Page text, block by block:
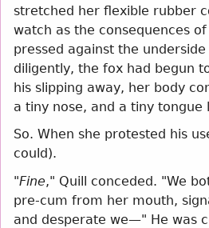
stretched her flexible rubber
watch as the consequences
pressed against the
diligently, the fox had begun
his slipping away, her body
a tiny nose, and a tiny
So. When she protested his
could).
"Fine," Quill conceded. "We
pre-cum from her mouth,
and desperate we—" He was